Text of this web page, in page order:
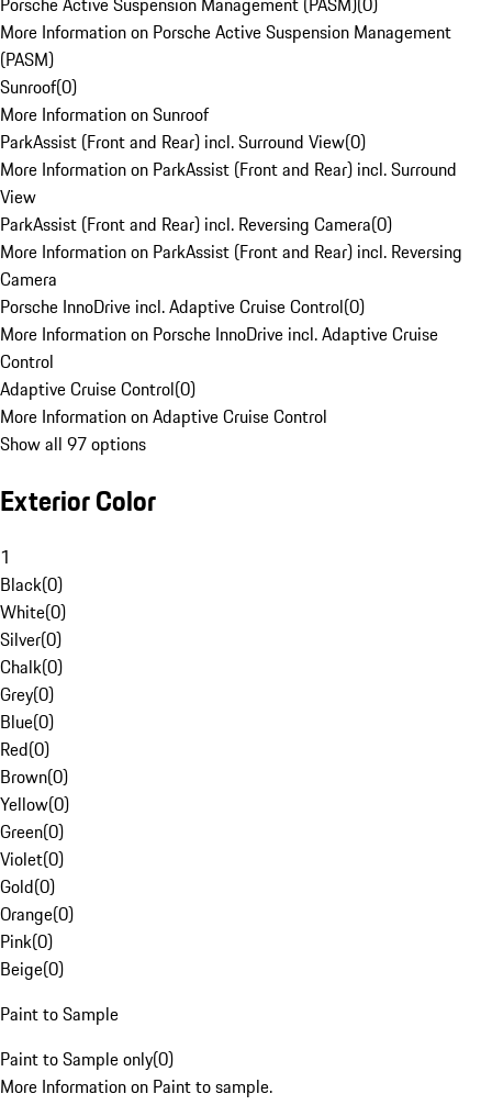
More Information on Porsche Active Suspension Management
(PASM)
Sunroof(0)
More Information on Sunroof
ParkAssist (Front and Rear) incl. Surround View(0)
More Information on ParkAssist (Front and Rear) incl. Surround
View
ParkAssist (Front and Rear) incl. Reversing Camera(0)
More Information on ParkAssist (Front and Rear) incl. Reversing
Camera
Porsche InnoDrive incl. Adaptive Cruise Control(0)
More Information on Porsche InnoDrive incl. Adaptive Cruise
Control
Adaptive Cruise Control(0)
More Information on Adaptive Cruise Control
Show all 97 options
Exterior Color
1
Black(0)
White(0)
Silver(0)
Chalk(0)
Grey(0)
Blue(0)
Red(0)
Brown(0)
Yellow(0)
Green(0)
Violet(0)
Gold(0)
Orange(0)
Pink(0)
Beige(0)
Paint to Sample
Paint to Sample only(0)
More Information on Paint to sample.